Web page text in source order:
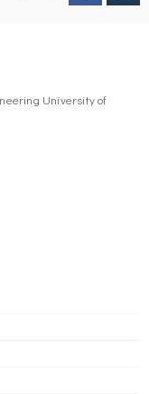
University of